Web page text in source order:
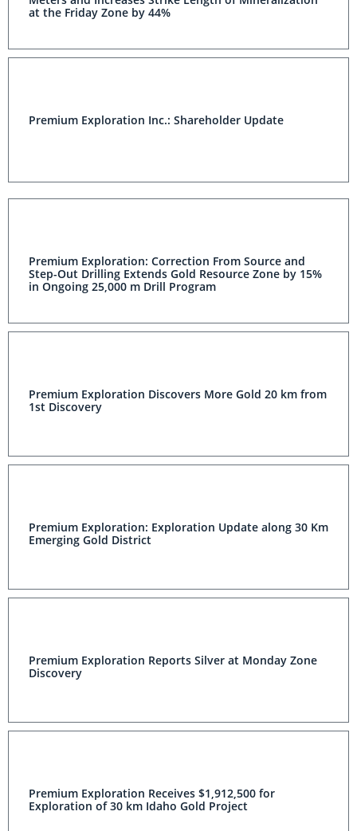
at the Friday Zone by 44%
Premium Exploration Inc.: Shareholder Update
Premium Exploration: Correction From Source and
Step-Out Drilling Extends Gold Resource Zone by 15%
in Ongoing 25,000 m Drill Program
Premium Exploration Discovers More Gold 20 km from
1st Discovery
Premium Exploration: Exploration Update along 30 Km
Emerging Gold District
Premium Exploration Reports Silver at Monday Zone
Discovery
Premium Exploration Receives $1,912,500 for
Exploration of 30 km Idaho Gold Project